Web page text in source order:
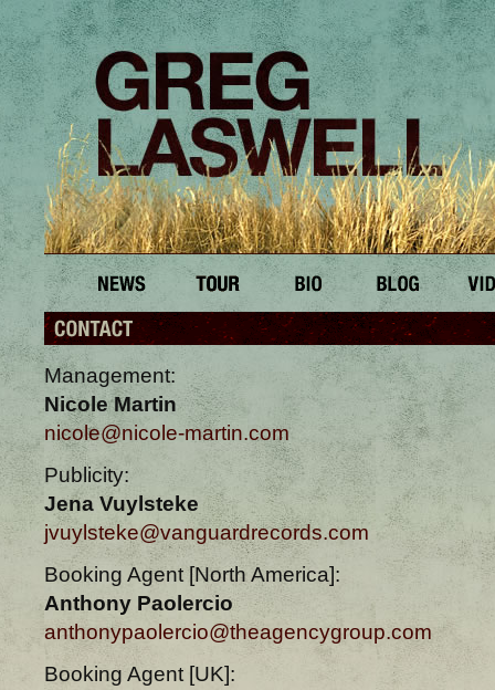
Management:
Nicole Martin
nicole@nicole-martin.com
Publicity:
Jena Vuylsteke
jvuylsteke@vanguardrecords.com
Booking Agent [North America]:
Anthony Paolercio
anthonypaolercio@theagencygroup.com
Booking Agent [UK]: